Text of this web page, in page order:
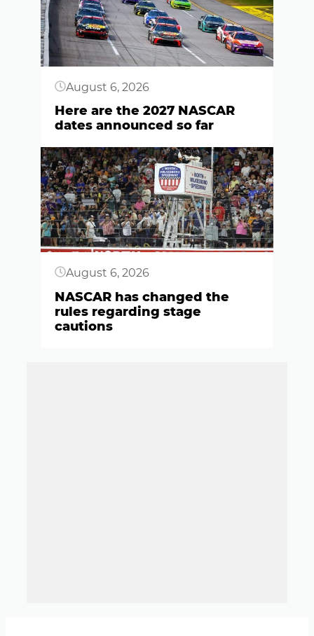
August 6, 2026
Here are the 2027 NASCAR
dates announced so far
Button
August 6, 2026
NASCAR has changed the
rules regarding stage
cautions